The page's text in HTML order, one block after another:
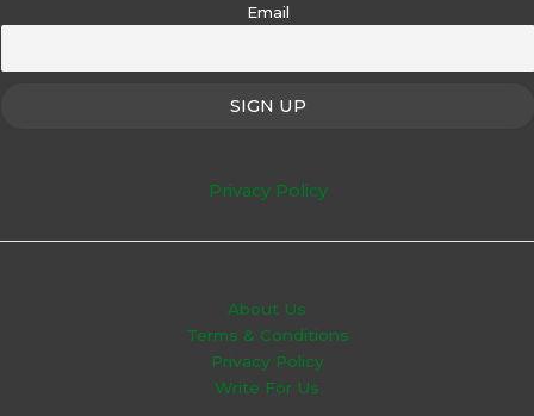
Email
Privacy Policy
About Us
Terms & Conditions
Privacy Policy
Write For Us